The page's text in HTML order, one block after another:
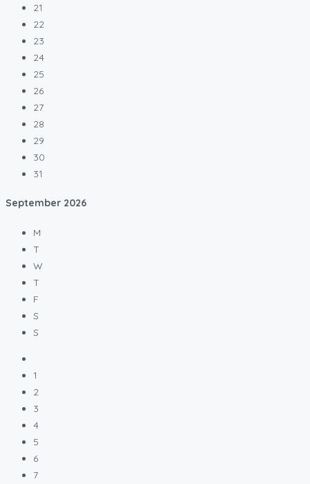
21
22
23
24
25
26
27
28
29
30
31
September 2026
M
T
W
T
F
S
S
1
2
3
4
5
6
7